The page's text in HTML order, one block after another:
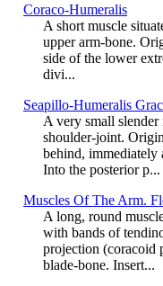
Coraco-Humeralis
A short muscle
upper arm-bone.
side of the lower
divi...
Seapillo-Humeralis
A very small slender
shoulder-joint.
behind, immediately
Into the posterior p...
Muscles Of The Arm.
A long, round
with bands of
projection (coracoid
blade-bone. Insert...